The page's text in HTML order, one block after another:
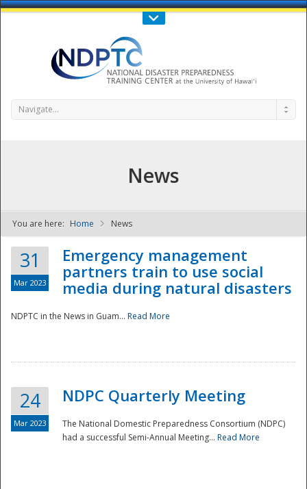
Call Us : 808-956-0600
NDPTC - The
Navigate...
News
You are here: Home News
31
Mar 2023
Emergency management
partners train to use social
media during natural disasters
NDPTC in the News in Guam... Read More
24
Mar 2023
NDPC Quarterly Meeting
The National Domestic Preparedness Consortium (NDPC)
had a successful Semi-Annual Meeting... Read More